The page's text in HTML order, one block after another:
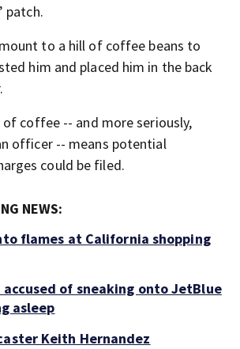
patch.
to a hill of coffee beans to
him and placed him in the back
coffee -- and more seriously,
officer -- means potential
could be filed.
NEWS:
flames at California shopping
of sneaking onto JetBlue
asleep
Keith Hernandez